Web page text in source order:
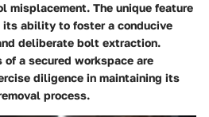
misplacement. The unique feature
its ability to foster a conducive
deliberate bolt extraction.
a secured workspace are
diligence in maintaining its
process.